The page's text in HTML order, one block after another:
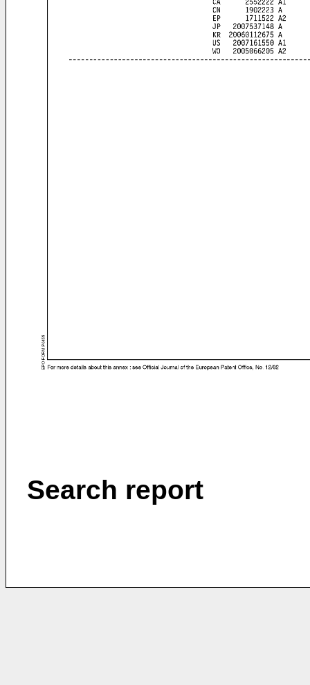
Search report